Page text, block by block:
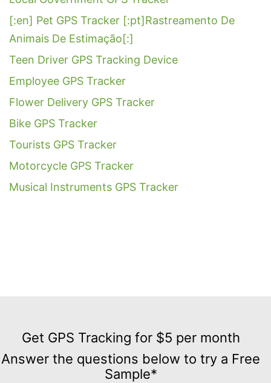
[:en] Pet GPS Tracker [:pt]Rastreamento De
Animais De Estimação[:]
Teen Driver GPS Tracking Device
Employee GPS Tracker
Flower Delivery GPS Tracker
Bike GPS Tracker
Tourists GPS Tracker
Motorcycle GPS Tracker
Musical Instruments GPS Tracker
GPS
Tracking
for
Get GPS Tracking for $5 per month
Answer the questions below to try a Free
Sample*